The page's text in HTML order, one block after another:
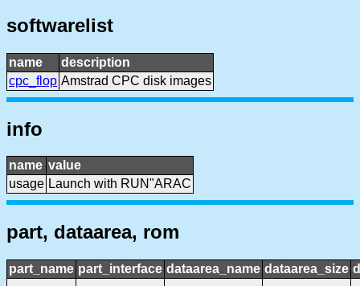
softwarelist
name
description
cpc_flop Amstrad CPC disk images
info
name value
usage Launch with RUN"ARAC
part, dataarea, rom
part_name part_interface dataarea_name dataarea_size